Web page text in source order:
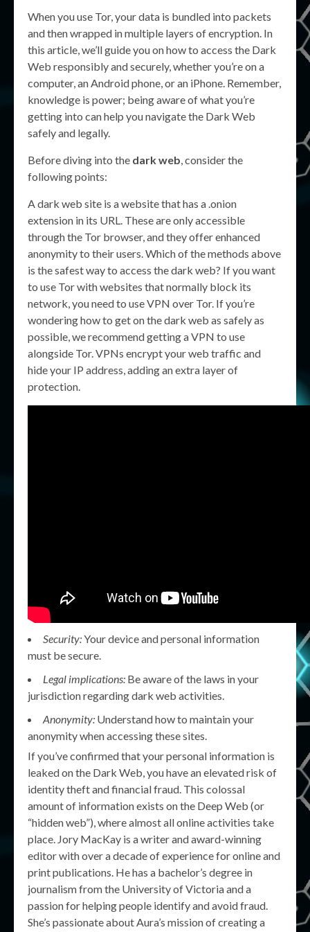
When you use Tor, your data is bundled into packets
and then wrapped in multiple layers of encryption. In
this article, we’ll guide you on how to access the Dark
Web responsibly and securely, whether you’re on a
computer, an Android phone, or an iPhone. Remember,
knowledge is power; being aware of what you’re
getting into can help you navigate the Dark Web
safely and legally.
Before diving into the dark web, consider the
following points:
A dark web site is a website that has a .onion
extension in its URL. These are only accessible
through the Tor browser, and they offer enhanced
anonymity to their users. Which of the methods above
is the safest way to access the dark web? If you want
to use Tor with websites that normally block its
network, you need to use VPN over Tor. If you’re
wondering how to get on the dark web as safely as
possible, we recommend getting a VPN to use
alongside Tor. VPNs encrypt your web traffic and
hide your IP address, adding an extra layer of
protection.
Security:Your device and personal information
must be secure.
Legal implications: Be aware of the laws in your
jurisdiction regarding dark web activities.
Anonymity: Understand how to maintain your
anonymity when accessing these sites.
If you’ve confirmed that your personal information is
leaked on the Dark Web, you have an elevated risk of
identity theft and financial fraud. This colossal
amount of information exists on the Deep Web (or
“hidden web”), where almost all online activities take
place. Jory MacKay is a writer and award-winning
editor with over a decade of experience for online and
print publications. He has a bachelor’s degree in
journalism from the University of Victoria and a
passion for helping people identify and avoid fraud.
She’s passionate about Aura’s mission of creating a